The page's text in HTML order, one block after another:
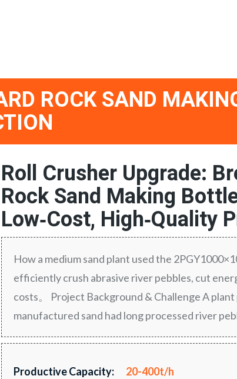
ROCK SAND
Roll Crusher Upgrade:
Rock Sand Making
Low‑Cost, High‑Quality
How a medium sand plant used the
efficiently crush abrasive river pebbles, cut
costs。 Project Background & Challenge A
manufactured sand had long processed river
Productive Capacity:
20-400t/h